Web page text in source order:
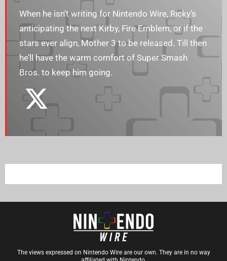
When he isn’t writing for Nintendo Wire, Ricky’s
anticipating the next Kirby, Fire Emblem, or if the
stars ever align, Mother 3 to be released. Till then
he’ll have the warm comfort of Super Smash
Bros. to keep him going.
The views expressed on Nintendo Wire are our own. They are in no way